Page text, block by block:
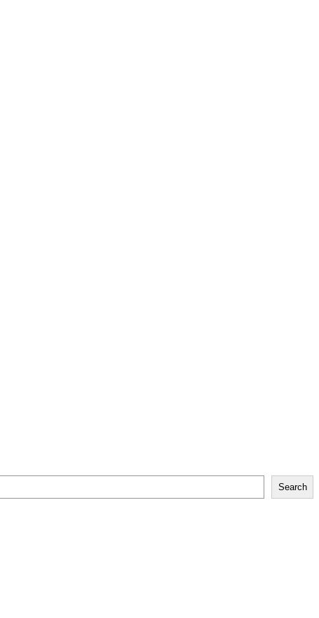
Search